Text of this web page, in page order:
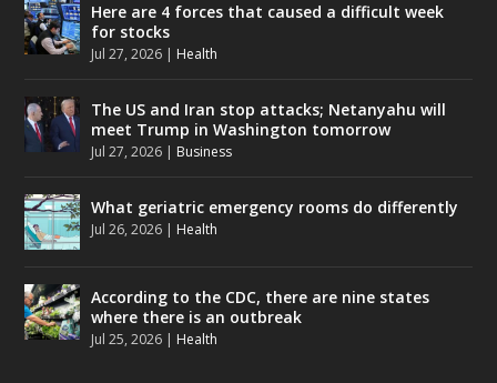
Here are 4 forces that caused a difficult week
for stocks
Jul 27, 2026 | Health
The US and Iran stop attacks; Netanyahu will
meet Trump in Washington tomorrow
Jul 27, 2026 | Business
What geriatric emergency rooms do differently
Jul 26, 2026 | Health
According to the CDC, there are nine states
where there is an outbreak
Jul 25, 2026 | Health